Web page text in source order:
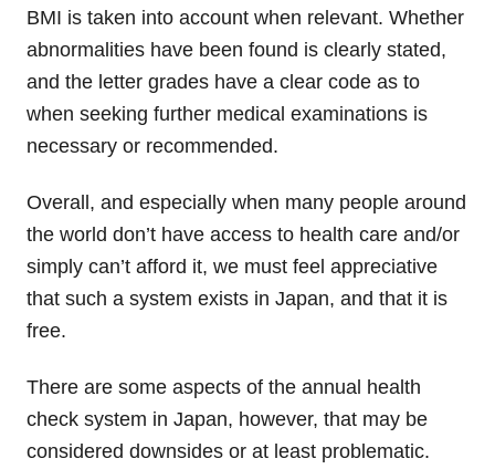
BMI is taken into account when relevant. Whether
abnormalities have been found is clearly stated,
and the letter grades have a clear code as to
when seeking further medical examinations is
necessary or recommended.
Overall, and especially when many people around
the world don’t have access to health care and/or
simply can’t afford it, we must feel appreciative
that such a system exists in Japan, and that it is
free.
There are some aspects of the annual health
check system in Japan, however, that may be
considered downsides or at least problematic.